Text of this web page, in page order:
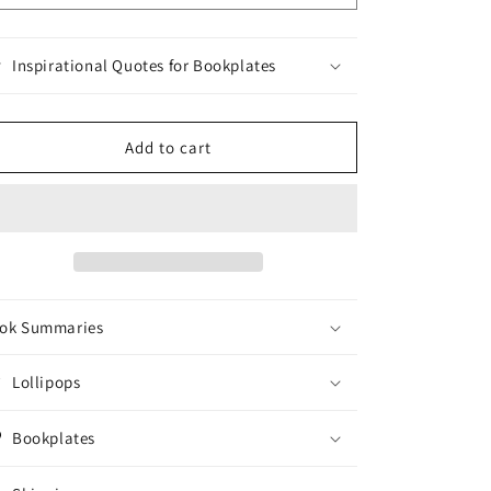
Inspirational Quotes for Bookplates
Add to cart
Summaries
Lollipops
Bookplates